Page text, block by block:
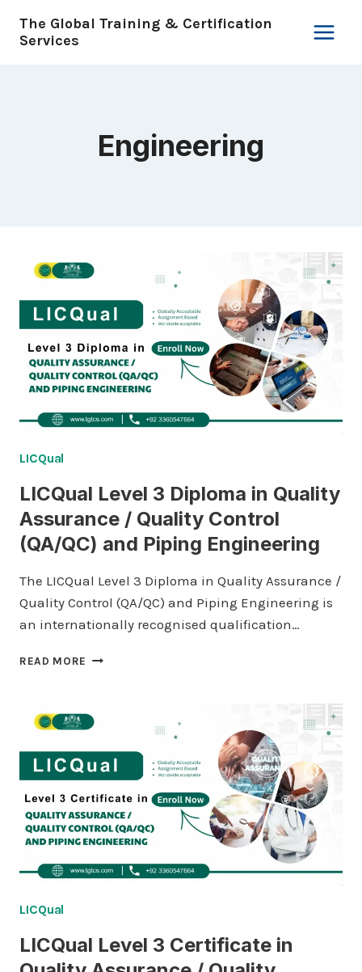
The Global Training & Certification
Services
Engineering
LICQual
LICQual Level 3 Diploma in Quality
Assurance / Quality Control
(QA/QC) and Piping Engineering
The LICQual Level 3 Diploma in Quality Assurance /
Quality Control (QA/QC) and Piping Engineering is
an internationally recognised qualification…
READ MORE LICQUAL
IN
ASSURANCE
/
QUALITY
CONTROL
(QA/QC)
AND
PIPING
ENGINEERING
LICQual
LICQual Level 3 Certificate in